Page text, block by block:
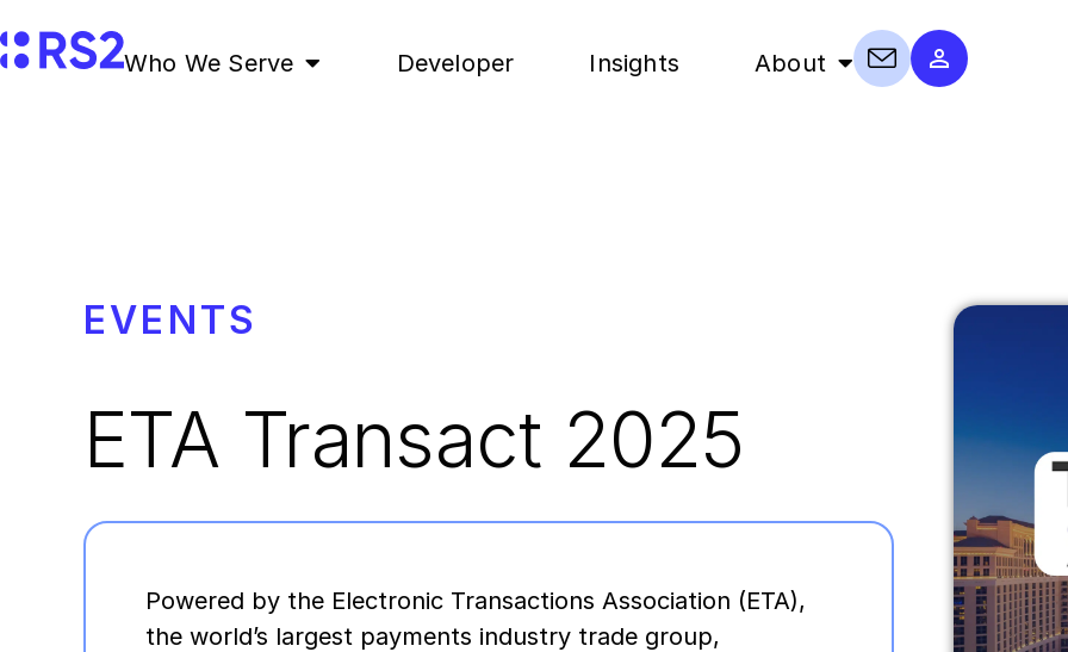
Who We Serve Developer Insights About
EVENTS
ETA Transact 2025
Powered by the Electronic Transactions Association (ETA),
the world’s largest payments industry trade group,